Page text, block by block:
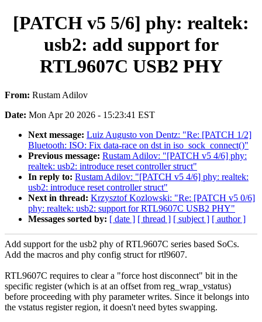
[PATCH v5 5/6] phy: realtek:
usb2: add support for
RTL9607C USB2 PHY
From: Rustam Adilov
Date: Mon Apr 20 2026 - 15:23:41 EST
Next message: Luiz Augusto von Dentz: "Re: [PATCH 1/2]
Bluetooth: ISO: Fix data-race on dst in iso_sock_connect()"
Previous message: Rustam Adilov: "[PATCH v5 4/6] phy:
realtek: usb2: introduce reset controller struct"
In reply to: Rustam Adilov: "[PATCH v5 4/6] phy: realtek:
usb2: introduce reset controller struct"
Next in thread: Krzysztof Kozlowski: "Re: [PATCH v5 0/6]
phy: realtek: usb2: support for RTL9607C USB2 PHY"
Messages sorted by: [ date ] [ thread ] [ subject ] [ author ]
Add support for the usb2 phy of RTL9607C series based SoCs.
Add the macros and phy config struct for rtl9607.
RTL9607C requires to clear a "force host disconnect" bit in the
specific register (which is at an offset from reg_wrap_vstatus)
before proceeding with phy parameter writes. Since it belongs into
the vstatus register region, it doesn't need bytes swapping.